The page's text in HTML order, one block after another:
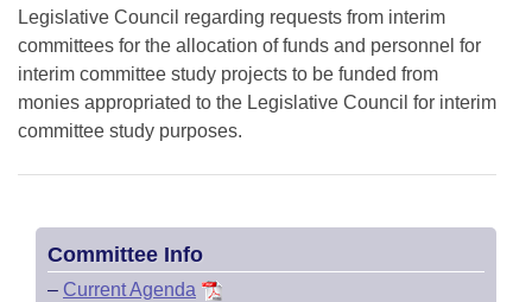
Legislative Council regarding requests from interim
committees for the allocation of funds and personnel for
interim committee study projects to be funded from
monies appropriated to the Legislative Council for interim
committee study purposes.
Committee Info
– Current Agenda